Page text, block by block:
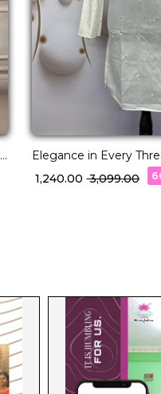
Elegance in Every
Kurta with Cotton
₹ 1,240.00₹ 3,099.00